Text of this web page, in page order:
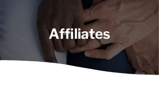
Affiliates